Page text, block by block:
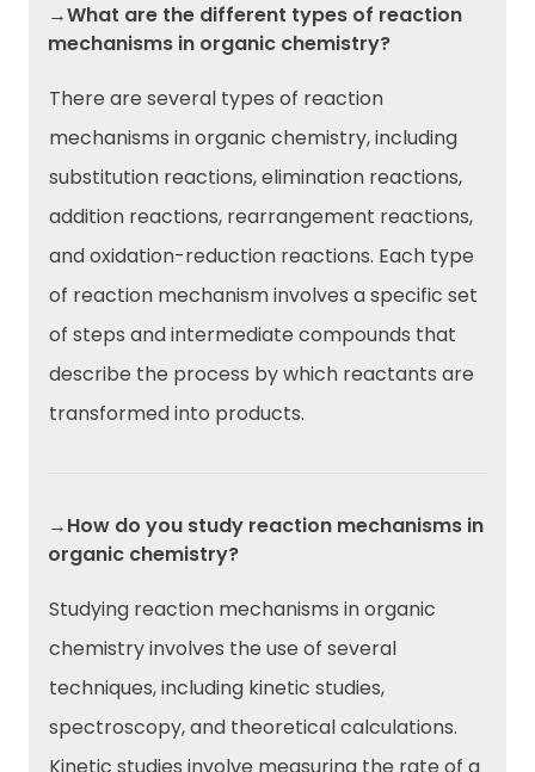
→What are the different types of reaction
mechanisms in organic chemistry?
There are several types of reaction
mechanisms in organic chemistry, including
substitution reactions, elimination reactions,
addition reactions, rearrangement reactions,
and oxidation-reduction reactions. Each type
of reaction mechanism involves a specific set
of steps and intermediate compounds that
describe the process by which reactants are
transformed into products.
→How do you study reaction mechanisms in
organic chemistry?
Studying reaction mechanisms in organic
chemistry involves the use of several
techniques, including kinetic studies,
spectroscopy, and theoretical calculations.